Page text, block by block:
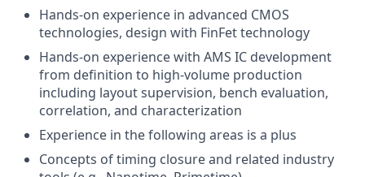
Hands-on experience in advanced CMOS
technologies, design with FinFet technology
Hands-on experience with AMS IC development
from definition to high-volume production
including layout supervision, bench evaluation,
correlation, and characterization
Experience in the following areas is a plus
Concepts of timing closure and related industry